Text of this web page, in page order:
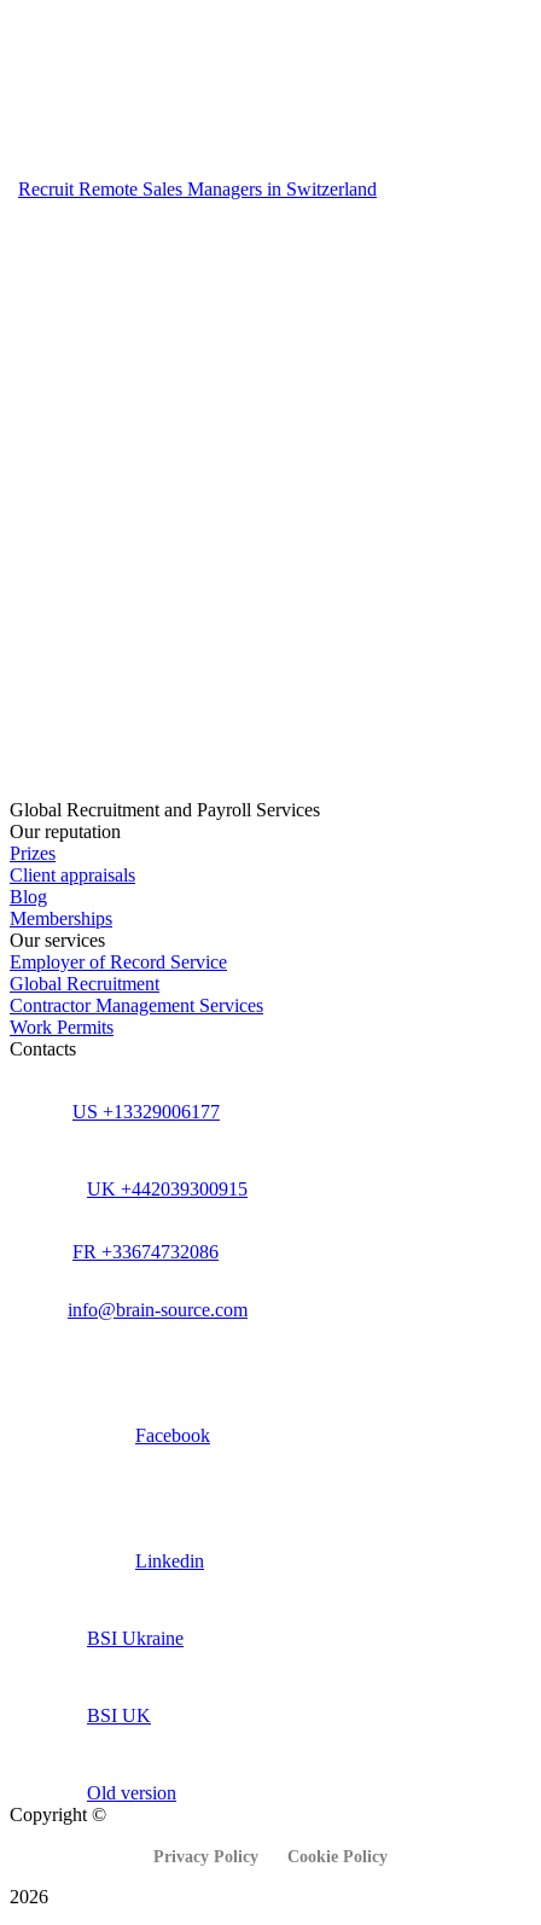
Recruit Remote Sales Managers in Switzerland
Global Recruitment and Payroll Services
Our reputation
Prizes
Client appraisals
Blog
Memberships
Our services
Employer of Record Service
Global Recruitment
Contractor Management Services
Work Permits
Contacts
US +13329006177
UK +442039300915
FR +33674732086
info@brain-source.com
Facebook
Linkedin
BSI Ukraine
BSI UK
Old version
Copyright ©
Privacy Policy Cookie Policy
2026